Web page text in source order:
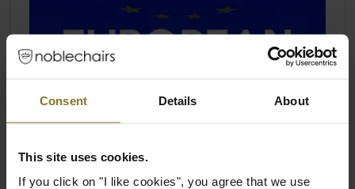
Consent Details About
This site uses cookies.
If you click on "I like cookies", you agree that we use